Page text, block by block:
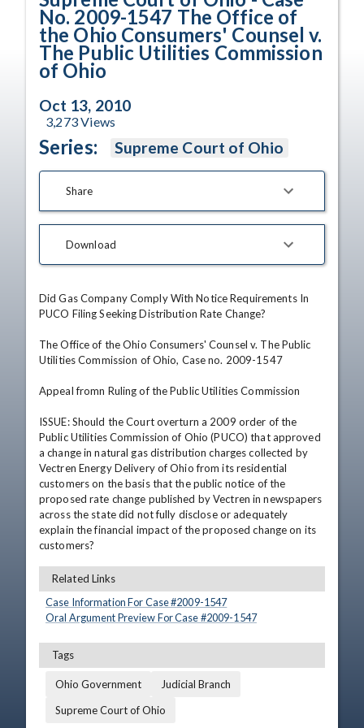
No. 2009-1547 The Office of
the Ohio Consumers' Counsel v.
The Public Utilities Commission
of Ohio
Oct 13, 2010
3,273Views
Series: Supreme Court of Ohio
Share
Download
Did Gas Company Comply With Notice Requirements In
PUCO Filing Seeking Distribution Rate Change?
The Office of the Ohio Consumers' Counsel v. The Public
Utilities Commission of Ohio, Case no. 2009-1547
Appeal fromn Ruling of the Public Utilities Commission
ISSUE: Should the Court overturn a 2009 order of the
Public Utilities Commission of Ohio (PUCO) that approved
a change in natural gas distribution charges collected by
Vectren Energy Delivery of Ohio from its residential
customers on the basis that the public notice of the
proposed rate change published by Vectren in newspapers
across the state did not fully disclose or adequately
explain the financial impact of the proposed change on its
customers?
Related Links
Case Information For Case #2009-1547
Oral Argument Preview For Case #2009-1547
Tags
Ohio Government
Judicial Branch
Supreme Court of Ohio